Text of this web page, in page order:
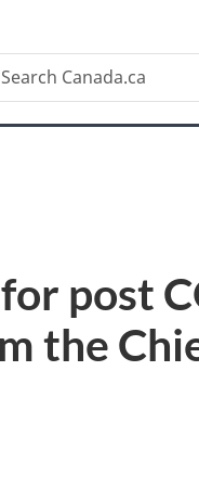
Search
post
the